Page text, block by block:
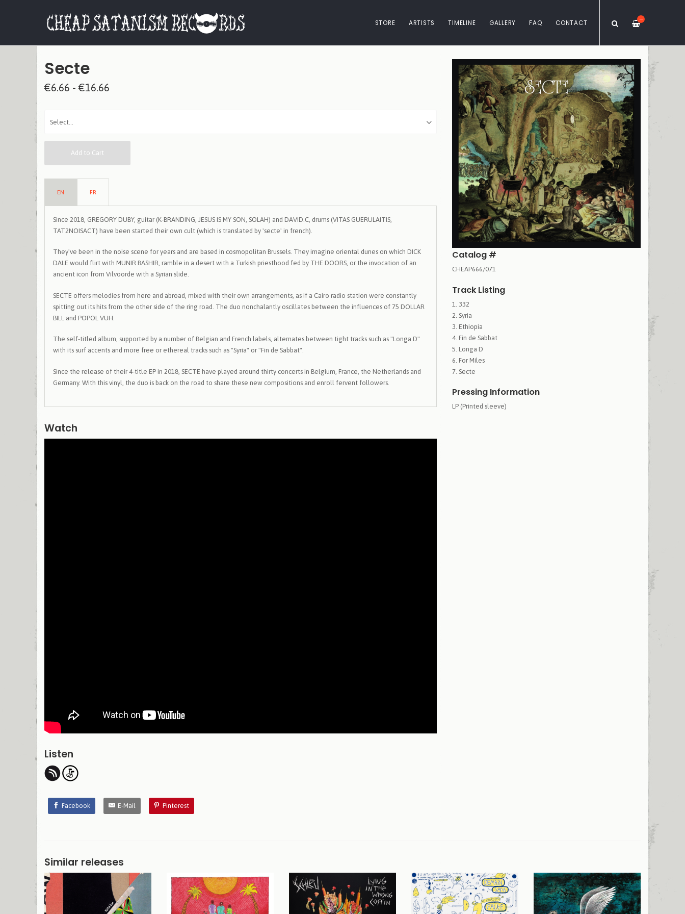
—
STORE ARTISTS TIMELINE GALLERY FAQ CONTACT
Secte
€6.66 - €16.66
Add to Cart
EN FR
Since 2018, GREGORY DUBY, guitar (K-BRANDING, JESUS IS MY SON, SOLAH) and DAVID.C, drums (VITAS GUERULAITIS,
TAT2NOISACT) have been started their own cult (which is translated by 'secte' in french).
They've been in the noise scene for years and are based in cosmopolitan Brussels. They imagine oriental dunes on which DICK
DALE would flirt with MUNIR BASHIR, ramble in a desert with a Turkish priesthood fed by THE DOORS, or the invocation of an
ancient icon from Vilvoorde with a Syrian slide.
SECTE offers melodies from here and abroad, mixed with their own arrangements, as if a Cairo radio station were constantly
spitting out its hits from the other side of the ring road. The duo nonchalantly oscillates between the influences of 75 DOLLAR
BILL and POPOL VUH.
The self-titled album, supported by a number of Belgian and French labels, alternates between tight tracks such as "Longa D"
with its surf accents and more free or ethereal tracks such as "Syria" or "Fin de Sabbat".
Since the release of their 4-title EP in 2018, SECTE have played around thirty concerts in Belgium, France, the Netherlands and
Germany. With this vinyl, the duo is back on the road to share these new compositions and enroll fervent followers.
Watch
Listen
Facebook E-Mail Pinterest
Catalog #
CHEAP666/071
Track Listing
332
Syria
Ethiopia
Fin de Sabbat
Longa D
For Miles
Secte
Pressing Information
LP (Printed sleeve)
Similar releases